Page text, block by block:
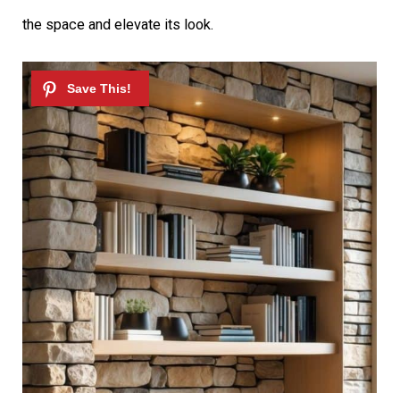
the space and elevate its look.